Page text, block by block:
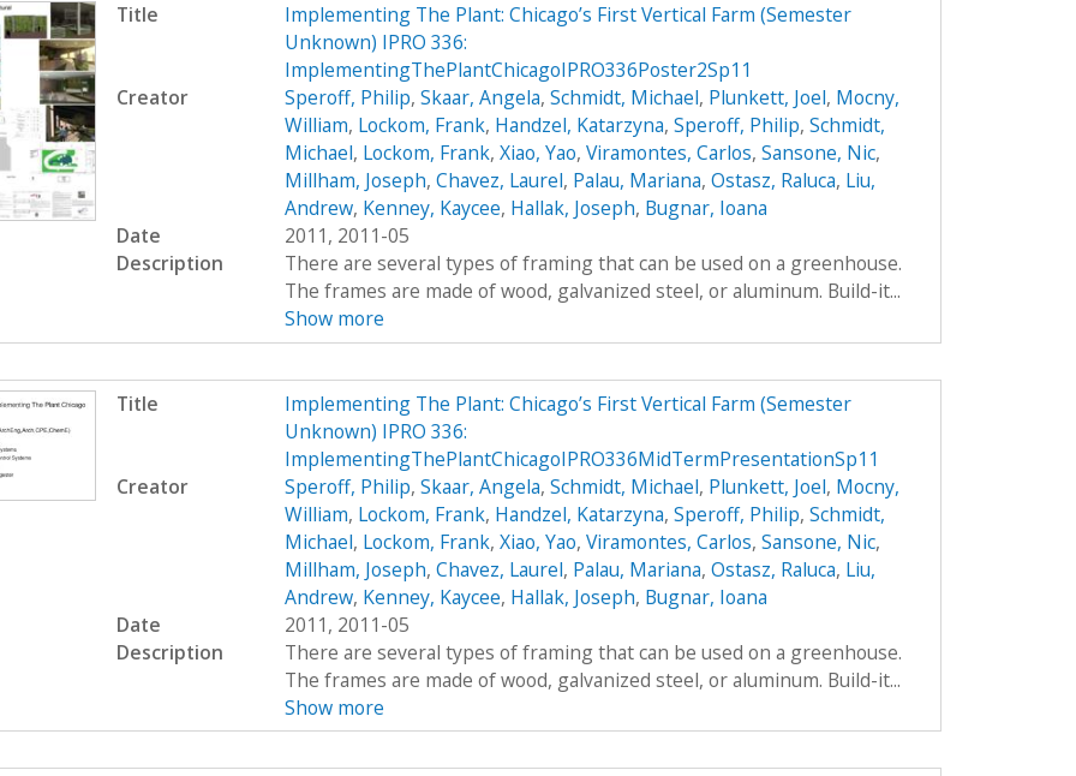
Title
Implementing The Plant: Chicago’s First Vertical Farm (Semester
Unknown) IPRO 336:
ImplementingThePlantChicagoIPRO336Poster2Sp11
Creator
Speroff, Philip, Skaar, Angela, Schmidt, Michael, Plunkett, Joel, Mocny,
William, Lockom, Frank, Handzel, Katarzyna, Speroff, Philip, Schmidt,
Michael, Lockom, Frank, Xiao, Yao, Viramontes, Carlos, Sansone, Nic,
Millham, Joseph, Chavez, Laurel, Palau, Mariana, Ostasz, Raluca, Liu,
Andrew, Kenney, Kaycee, Hallak, Joseph, Bugnar, Ioana
Date
2011, 2011-05
Description
There are several types of framing that can be used on a greenhouse.
The frames are made of wood, galvanized steel, or aluminum. Build-it...
Show more
Title
Implementing The Plant: Chicago’s First Vertical Farm (Semester
Unknown) IPRO 336:
ImplementingThePlantChicagoIPRO336MidTermPresentationSp11
Creator
Speroff, Philip, Skaar, Angela, Schmidt, Michael, Plunkett, Joel, Mocny,
William, Lockom, Frank, Handzel, Katarzyna, Speroff, Philip, Schmidt,
Michael, Lockom, Frank, Xiao, Yao, Viramontes, Carlos, Sansone, Nic,
Millham, Joseph, Chavez, Laurel, Palau, Mariana, Ostasz, Raluca, Liu,
Andrew, Kenney, Kaycee, Hallak, Joseph, Bugnar, Ioana
Date
2011, 2011-05
Description
There are several types of framing that can be used on a greenhouse.
The frames are made of wood, galvanized steel, or aluminum. Build-it...
Show more